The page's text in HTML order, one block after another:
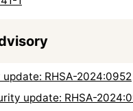
RHSA-2024:0952
update: RHSA-